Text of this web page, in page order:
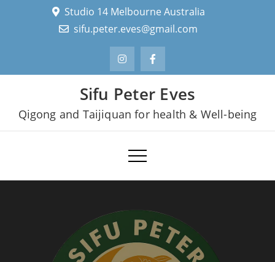
Studio 14 Melbourne Australia
sifu.peter.eves@gmail.com
Sifu Peter Eves
Qigong and Taijiquan for health & Well-being